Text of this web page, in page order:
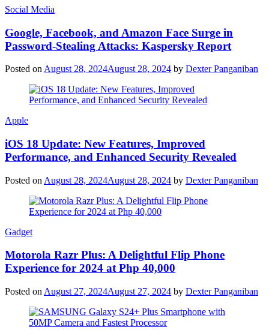
Social Media
Google, Facebook, and Amazon Face Surge in
Password-Stealing Attacks: Kaspersky Report
Posted on August 28, 2024August 28, 2024 by Dexter Panganiban
Apple
iOS 18 Update: New Features, Improved
Performance, and Enhanced Security Revealed
Posted on August 28, 2024August 28, 2024 by Dexter Panganiban
Gadget
Motorola Razr Plus: A Delightful Flip Phone
Experience for 2024 at Php 40,000
Posted on August 27, 2024August 27, 2024 by Dexter Panganiban